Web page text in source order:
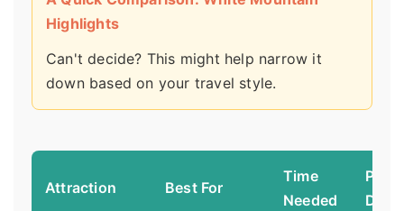
Highlights
Can't decide? This might help narrow it
down based on your travel style.
Attraction Best For
Time
Needed